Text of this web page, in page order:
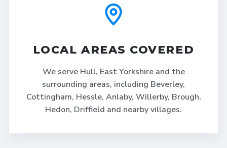
LOCAL AREAS COVERED
We serve Hull, East Yorkshire and the
surrounding areas, including Beverley,
Cottingham, Hessle, Anlaby, Willerby, Brough,
Hedon, Driffield and nearby villages.